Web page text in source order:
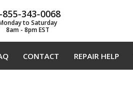
855-343-0068
to Saturday
8am - 8pm EST
CONTACT REPAIR HELP